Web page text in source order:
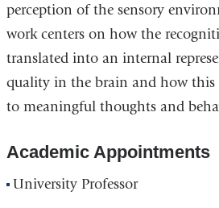
perception of the sensory
work centers on how the
translated into an internal
quality in the brain and how this
to meaningful thoughts and
Academic Appointments
University Professor